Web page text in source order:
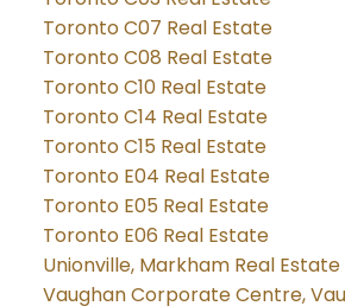
Toronto C07 Real Estate
Toronto C08 Real Estate
Toronto C10 Real Estate
Toronto C14 Real Estate
Toronto C15 Real Estate
Toronto E04 Real Estate
Toronto E05 Real Estate
Toronto E06 Real Estate
Unionville, Markham Real Estate
Vaughan Corporate Centre,